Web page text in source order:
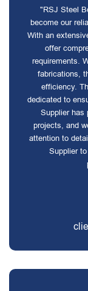
"RSJ Steel
become our
With an
offer
requirements.
fabrications,
efficiency.
dedicated to
Supplier has
projects, and
attention to
Supplier